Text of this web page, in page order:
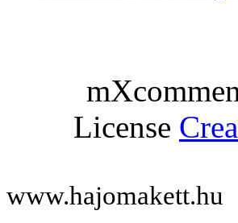
License
www.hajomakett.hu